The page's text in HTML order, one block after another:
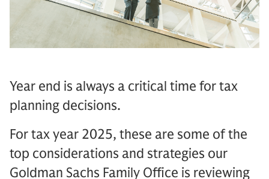
Year end is always a critical time for tax
planning decisions.
For tax year 2025, these are some of the
top considerations and strategies our
Goldman Sachs Family Office is reviewing